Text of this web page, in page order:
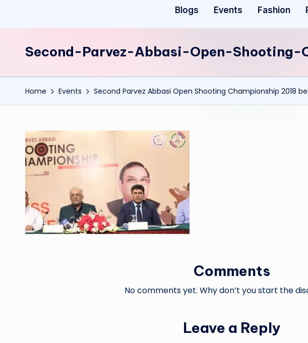
Blogs Events Fashion
Second-Parvez-Abbasi-Open-Shooting-
Home Events Second Parvez Abbasi Open Shooting Championship 2018
Comments
No comments yet. Why don’t you start the
Leave a Reply